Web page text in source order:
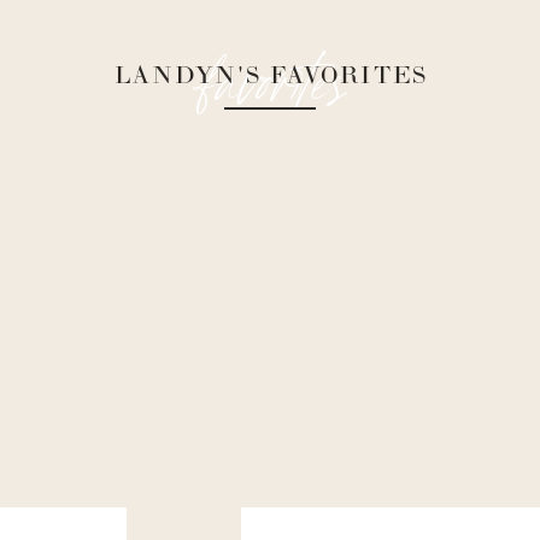
favorites
LANDYN'S FAVORITES